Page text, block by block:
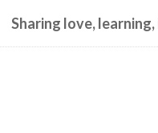
Sharing love,